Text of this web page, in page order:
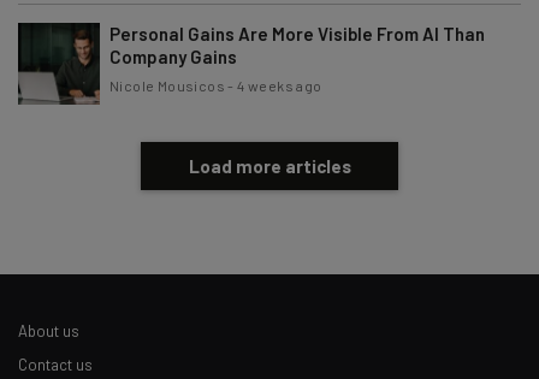
Personal Gains Are More Visible From AI Than
Company Gains
Nicole Mousicos -4 weeks ago
Load more articles
About us
Contact us